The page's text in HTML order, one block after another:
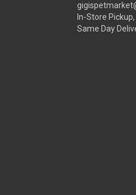
In-Store
Same Day